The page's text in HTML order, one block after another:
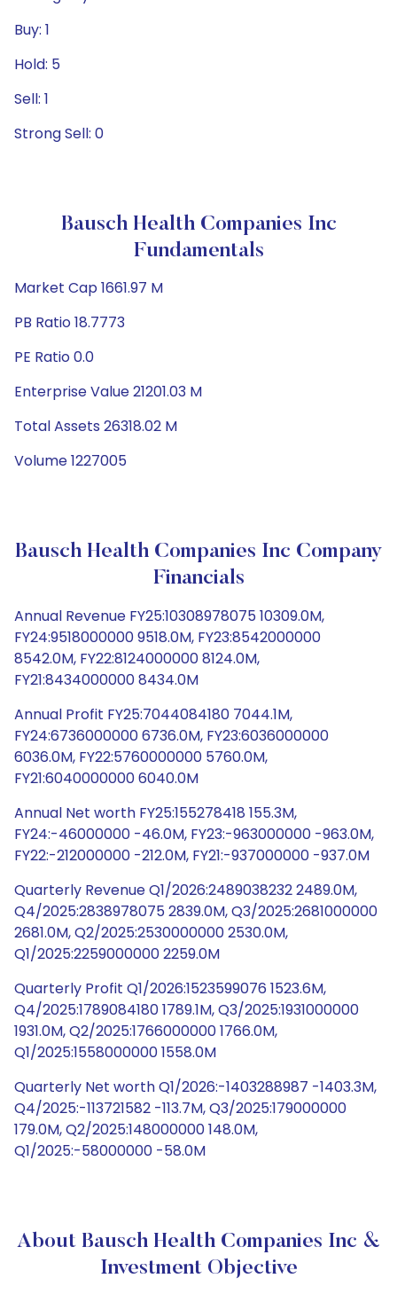
Buy: 1
Hold: 5
Sell: 1
Strong Sell: 0
Bausch Health Companies Inc
Fundamentals
Market Cap 1661.97 M
PB Ratio 18.7773
PE Ratio 0.0
Enterprise Value 21201.03 M
Total Assets 26318.02 M
Volume 1227005
Bausch Health Companies Inc Company
Financials
Annual Revenue FY25:10308978075 10309.0M,
FY24:9518000000 9518.0M, FY23:8542000000
8542.0M, FY22:8124000000 8124.0M,
FY21:8434000000 8434.0M
Annual Profit FY25:7044084180 7044.1M,
FY24:6736000000 6736.0M, FY23:6036000000
6036.0M, FY22:5760000000 5760.0M,
FY21:6040000000 6040.0M
Annual Net worth FY25:155278418 155.3M,
FY24:-46000000 -46.0M, FY23:-963000000 -963.0M,
FY22:-212000000 -212.0M, FY21:-937000000 -937.0M
Quarterly Revenue Q1/2026:2489038232 2489.0M,
Q4/2025:2838978075 2839.0M, Q3/2025:2681000000
2681.0M, Q2/2025:2530000000 2530.0M,
Q1/2025:2259000000 2259.0M
Quarterly Profit Q1/2026:1523599076 1523.6M,
Q4/2025:1789084180 1789.1M, Q3/2025:1931000000
1931.0M, Q2/2025:1766000000 1766.0M,
Q1/2025:1558000000 1558.0M
Quarterly Net worth Q1/2026:-1403288987 -1403.3M,
Q4/2025:-113721582 -113.7M, Q3/2025:179000000
179.0M, Q2/2025:148000000 148.0M,
Q1/2025:-58000000 -58.0M
About Bausch Health Companies Inc &
Investment Objective